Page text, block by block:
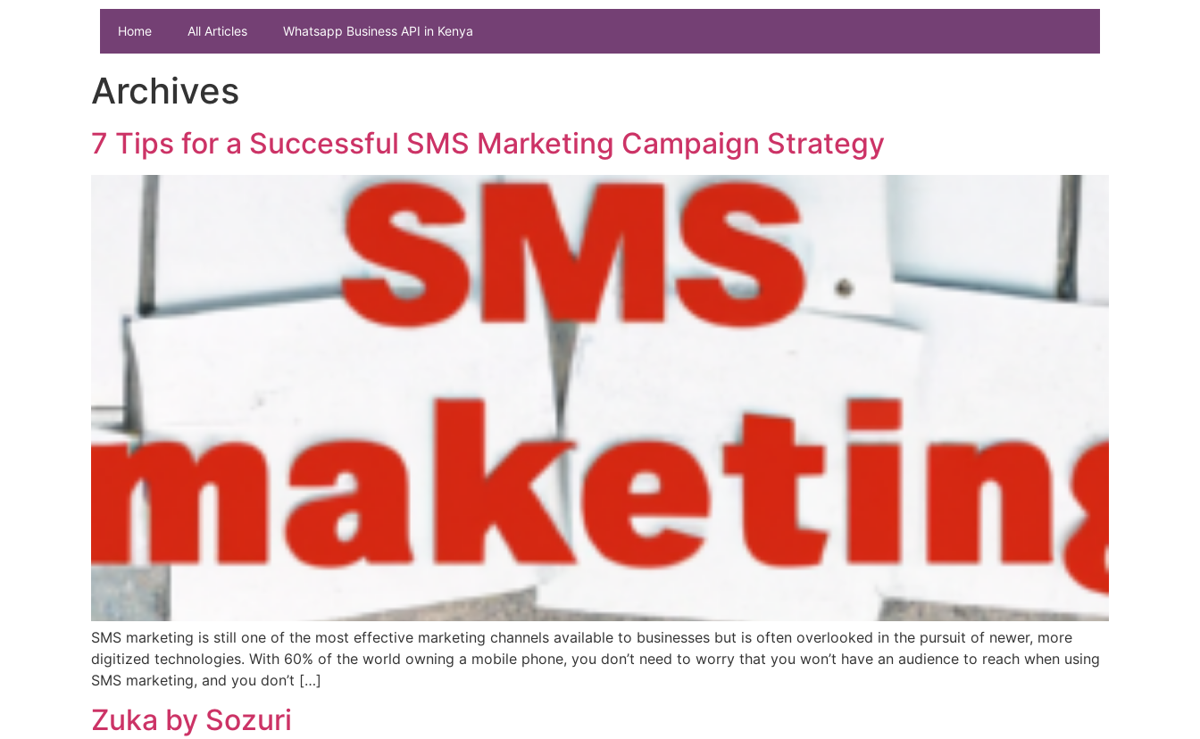
Home All Articles Whatsapp Business API in Kenya
Archives
7 Tips for a Successful SMS Marketing Campaign Strategy
SMS marketing is still one of the most effective marketing channels available to businesses but is often overlooked in the pursuit of newer, more
digitized technologies. With 60% of the world owning a mobile phone, you don’t need to worry that you won’t have an audience to reach when using
SMS marketing, and you don’t […]
Zuka by Sozuri